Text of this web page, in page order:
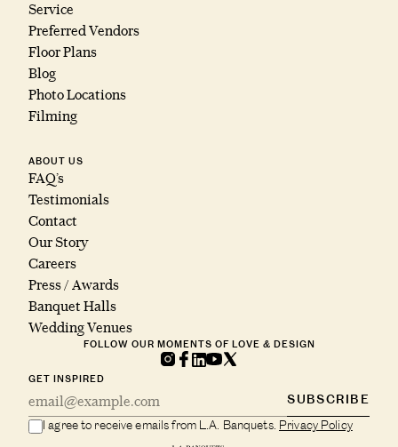
Service
Preferred Vendors
Floor Plans
Blog
Photo Locations
Filming
ABOUT US
FAQ’s
Testimonials
Contact
Our Story
Careers
Press / Awards
Banquet Halls
Wedding Venues
FOLLOW OUR MOMENTS OF LOVE & DESIGN
GET INSPIRED
SUBSCRIBE
I agree to receive emails from L.A. Banquets. Privacy Policy